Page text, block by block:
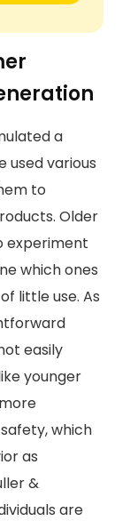
a
used various
to
Older
experiment
which ones
little use. As
easily
younger
which
as
&
are